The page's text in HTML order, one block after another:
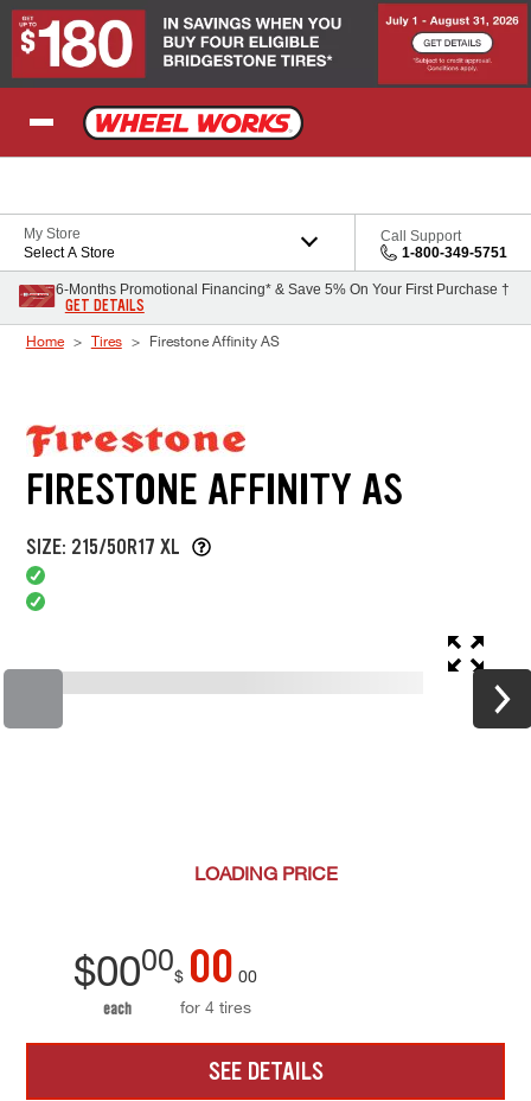
Skip to Content
My Store
Select A Store
Call Support
1-800-349-5751
6-Months Promotional Financing* & Save 5% On Your First Purchase †
GET DETAILS
Home Tires Firestone Affinity AS
FIRESTONE AFFINITY AS
SIZE: 215/50R17 XL
LOADING PRICE
$0000
each
$ 00 00
for 4 tires
SEE DETAILS